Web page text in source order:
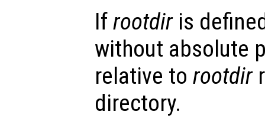
Ifrootdiris
without absolute
relative to rootdir
directory.